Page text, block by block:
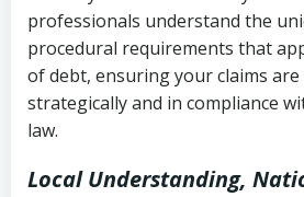
collection
Utah Code Ann. § 76-6-
deceptive or coercive
history
Notes or correspondence
collection attempts
professionals understand the
procedural requirements that
of debt, ensuring your claims
strategically and in compliance
law.
Local Understanding,